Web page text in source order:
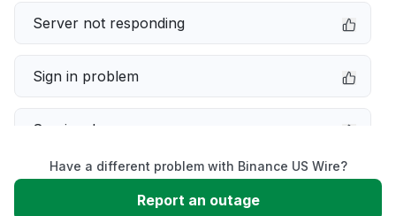
Server not responding
Sign in problem
Service down
Slow performance
Have a different problem with Binance US Wire?
Report an outage